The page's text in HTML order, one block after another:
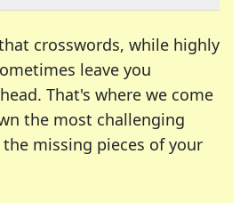
crosswords, while highly
leave you
That's where we come
the most challenging
missing pieces of your